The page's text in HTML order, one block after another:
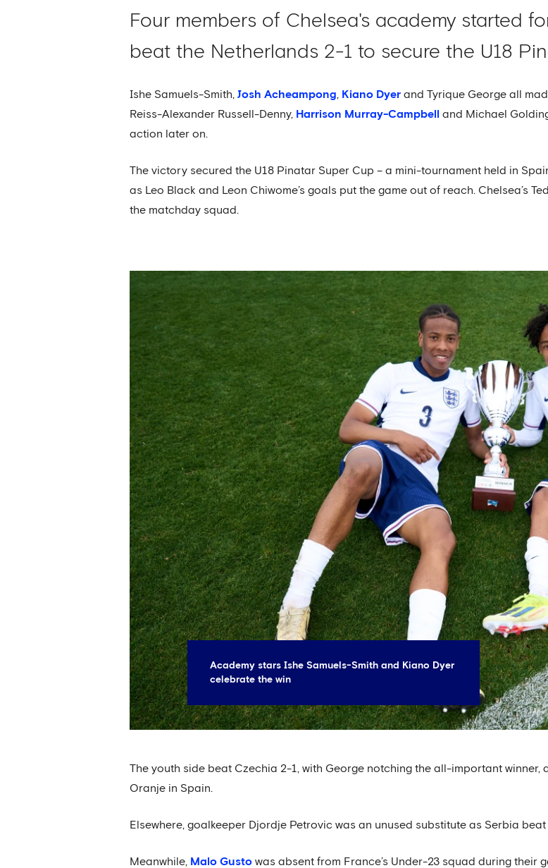
Four members of Chelsea's academy started
beat the Netherlands 2-1 to secure the U18
Ishe Samuels-Smith,Josh Acheampong, Kiano Dyer and Tyrique George all
Reiss-Alexander Russell-Denny, Harrison Murray-Campbell
and Michael
action later on.
The victory secured the U18 Pinatar Super Cup – a mini-tournament held in
as Leo Black and Leon Chiwome’s goals put the game out of reach. Chelsea’s
the matchday squad.
Academy stars Ishe Samuels-Smith and Kiano Dyer
celebrate the win
The youth side beat Czechia 2-1, with George notching the all-important
Oranje in Spain.
Elsewhere, goalkeeper Djordje Petrovic was an unused substitute as Serbia
Meanwhile, Malo Gusto was absent from France’s Under-23 squad during their